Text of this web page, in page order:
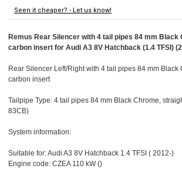
Seen it cheaper? - Let us know!
Remus Rear Silencer with 4 tail pipes 84 mm Black
carbon insert for Audi A3 8V Hatchback (1.4 TFSI)
Rear Silencer Left/Right with 4 tail pipes 84 mm Black
carbon insert
Tailpipe Type: 4 tail pipes 84 mm Black Chrome,
83CB)
System information:
Suitable for: Audi A3 8V Hatchback 1.4 TFSI ( 2012-)
Engine code: CZEA 110 kW ()